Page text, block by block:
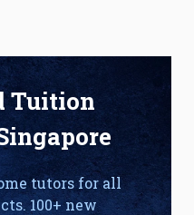
Tuition
tutors for all
100+ new